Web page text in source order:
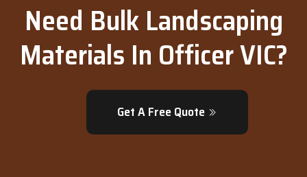
Need Bulk Landscaping
Materials In Officer VIC?
Get A Free Quote